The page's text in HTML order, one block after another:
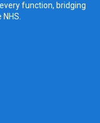
function, bridging